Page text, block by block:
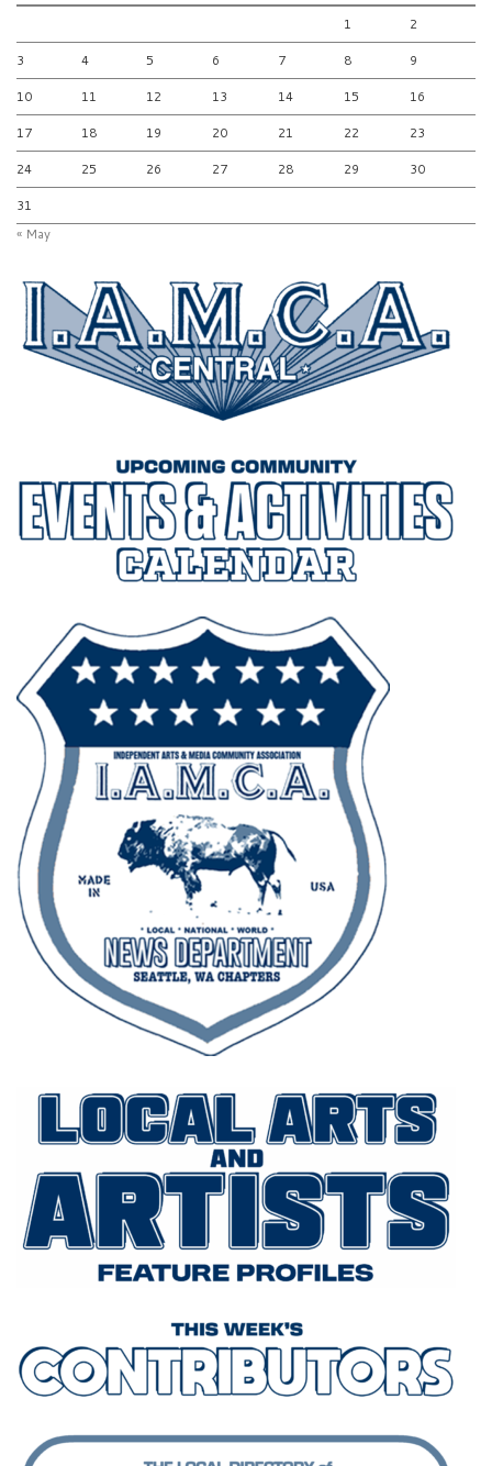
1 2
3 4 5 6 7 8 9
10 11 12 13 14 15 16
17 18 19 20 21 22 23
24 25 26 27 28 29 30
31
« May